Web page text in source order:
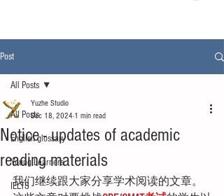
Post
All Posts
English glossary
Young Learners
IELTS
All Posts
Notice - updates of academic
reading materials
Yuzhe Studio
Dec 18, 2024 1 min read
我们继续跟大家分享学术阅读的文章。